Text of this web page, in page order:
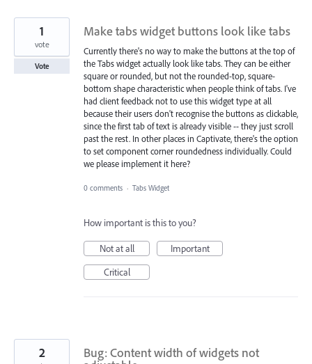
Make tabs widget buttons look like tabs
Currently there's no way to make the buttons at the top of
the Tabs widget actually look like tabs. They can be either
square or rounded, but not the rounded-top, square-
bottom shape characteristic when people think of tabs. I've
had client feedback not to use this widget type at all
because their users don't recognise the buttons as clickable,
since the first tab of text is already visible -- they just scroll
past the rest. In other places in Captivate, there's the option
to set component corner roundedness individually. Could
we please implement it here?
1
vote
Vote
0 comments · Tabs Widget
How important is this to you?
Not at all
Important
Critical
Bug: Content width of widgets not
2